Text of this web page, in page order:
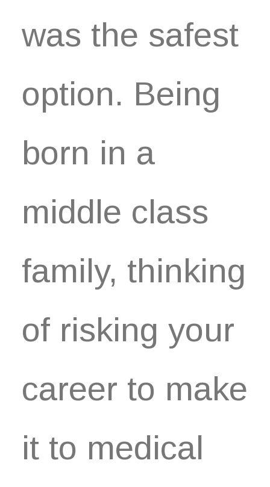
was the safest
option. Being
born in a
middle class
family, thinking
of risking your
career to make
it to medical